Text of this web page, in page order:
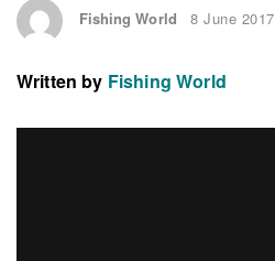
Fishing World 8 June 2017
Written by Fishing World